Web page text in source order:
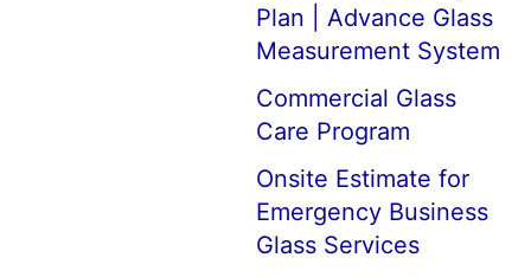
Plan | Advance Glass
Measurement System
Commercial Glass
Care Program
Onsite Estimate for
Emergency Business
Glass Services